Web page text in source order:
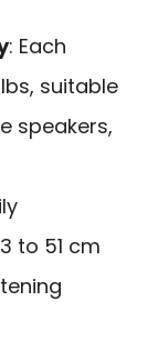
: Each
suitable
speakers,
to 51 cm